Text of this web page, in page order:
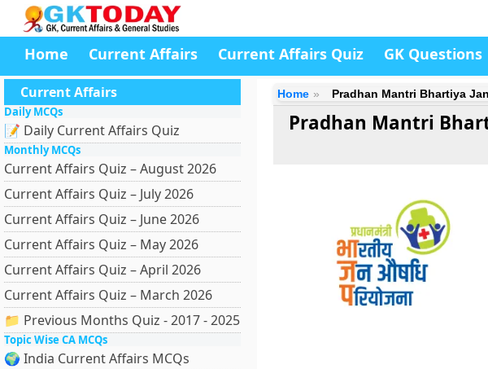
Home Current Affairs Current Affairs Quiz GK Questions
Current Affairs
Daily MCQs
📝 Daily Current Affairs Quiz
Monthly MCQs
Current Affairs Quiz – August 2026
Current Affairs Quiz – July 2026
Current Affairs Quiz – June 2026
Current Affairs Quiz – May 2026
Current Affairs Quiz – April 2026
Current Affairs Quiz – March 2026
📁 Previous Months Quiz - 2017 - 2025
Topic Wise CA MCQs
🌍 India Current Affairs MCQs
Home Pradhan Mantri Bhartiya
Pradhan Mantri